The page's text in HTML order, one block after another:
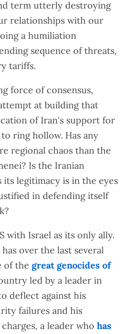
term utterly destroying
relationships with our
a humiliation
sequence of threats,
tariffs.
force of consensus,
at building that
of Iran's support for
ring hollow. Has any
regional chaos than the
Is the Iranian
its legitimacy is in the eyes
in defending itself
with Israel as its only ally.
over the last several
of the great genocides of
led by a leader in
deflect against his
failures and his
a leader who has